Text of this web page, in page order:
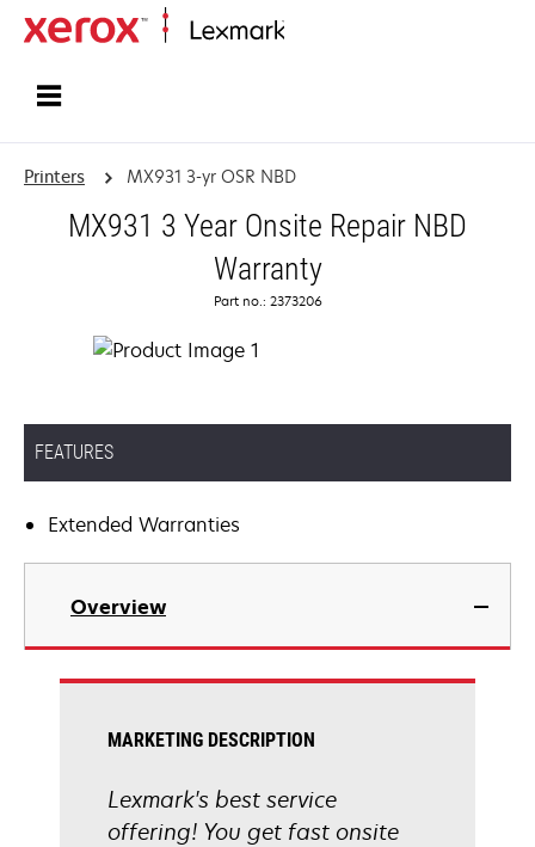
Printers MX931 3-yr OSR NBD
MX931 3 Year Onsite Repair NBD
Warranty
Part no.: 2373206
FEATURES
Extended Warranties
Overview
MARKETING DESCRIPTION
Lexmark's best service
offering! You get fast onsite